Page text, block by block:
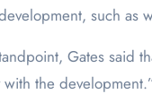
such
Gates said
the